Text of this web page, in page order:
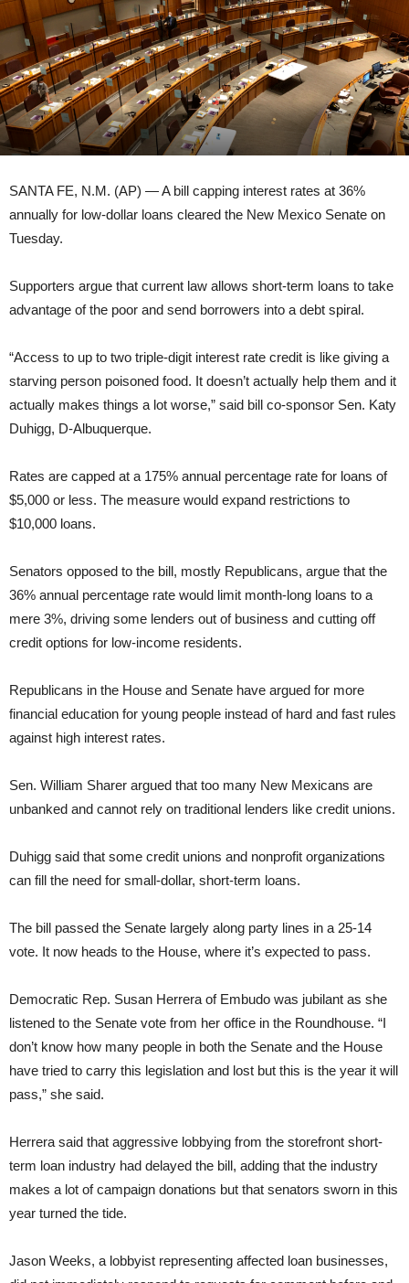
SANTA FE, N.M. (AP) — A bill capping interest rates at 36%
annually for low-dollar loans cleared the New Mexico Senate on
Tuesday.
Supporters argue that current law allows short-term loans to take
advantage of the poor and send borrowers into a debt spiral.
“Access to up to two triple-digit interest rate credit is like giving a
starving person poisoned food. It doesn’t actually help them and it
actually makes things a lot worse,” said bill co-sponsor Sen. Katy
Duhigg, D-Albuquerque.
Rates are capped at a 175% annual percentage rate for loans of
$5,000 or less. The measure would expand restrictions to
$10,000 loans.
Senators opposed to the bill, mostly Republicans, argue that the
36% annual percentage rate would limit month-long loans to a
mere 3%, driving some lenders out of business and cutting off
credit options for low-income residents.
Republicans in the House and Senate have argued for more
financial education for young people instead of hard and fast rules
against high interest rates.
Sen. William Sharer argued that too many New Mexicans are
unbanked and cannot rely on traditional lenders like credit unions.
Duhigg said that some credit unions and nonprofit organizations
can fill the need for small-dollar, short-term loans.
The bill passed the Senate largely along party lines in a 25-14
vote. It now heads to the House, where it’s expected to pass.
Democratic Rep. Susan Herrera of Embudo was jubilant as she
listened to the Senate vote from her office in the Roundhouse. “I
don’t know how many people in both the Senate and the House
have tried to carry this legislation and lost but this is the year it will
pass,” she said.
Herrera said that aggressive lobbying from the storefront short-
term loan industry had delayed the bill, adding that the industry
makes a lot of campaign donations but that senators sworn in this
year turned the tide.
Jason Weeks, a lobbyist representing affected loan businesses,